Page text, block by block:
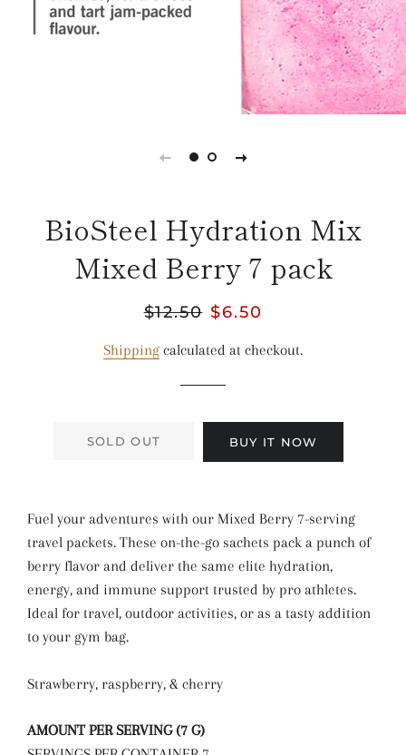
BioSteel Hydration Mix
Mixed Berry 7 pack
Regular
$12.50 Sale
$6.50
Shipping calculated at checkout.
SOLD OUT BUY IT NOW
Fuel your adventures with our Mixed Berry 7-serving
travel packets. These on-the-go sachets pack a punch of
berry flavor and deliver the same elite hydration,
energy, and immune support trusted by pro athletes.
Ideal for travel, outdoor activities, or as a tasty addition
to your gym bag.
Strawberry, raspberry, & cherry
AMOUNT PER SERVING (7 G)